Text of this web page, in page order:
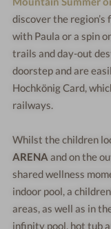
discover the
with Paula or a spin
trails and day-out
doorstep and are
Hochkönig Card,
railways.
Whilst the children
ARENA and on the
shared wellness
indoor pool, a
areas, as well as in
infinity pool, hot tub